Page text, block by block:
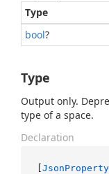
Type
bool?
Type
Output only.
type of a space.
Declaration
[